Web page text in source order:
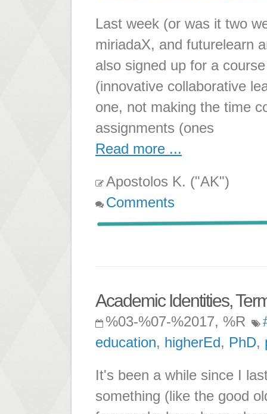
Last week (or was it two
miriadaX, and futurelearn
also signed up for a
(innovative collaborative
one, not making the time
assignments (ones
Read more ...
Apostolos K. ("AK")
Comments
Academic Identities,
%03-%07-%2017, %R
education, higherEd, PhD,
It's been a while since I
something (like the good